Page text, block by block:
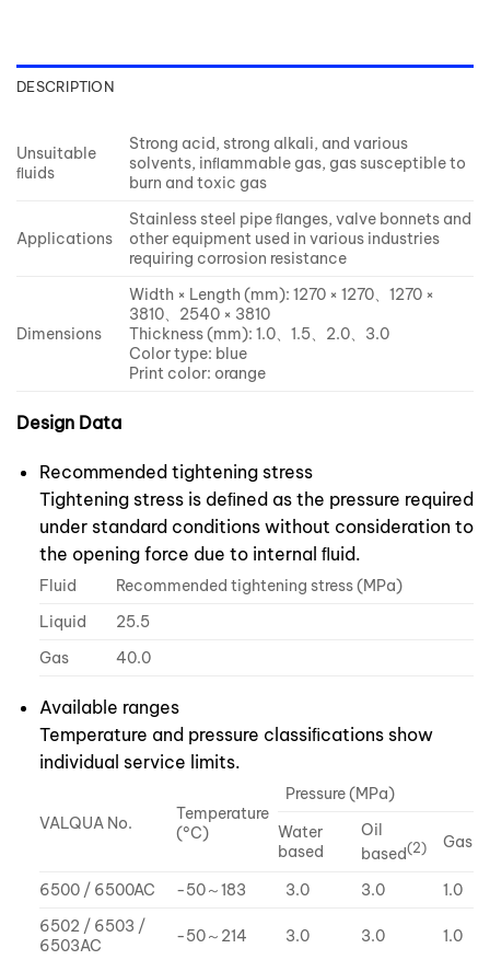
DESCRIPTION
Unsuitable
ﬂuids
Strong acid, strong alkali, and various
solvents, inﬂammable gas, gas susceptible to
burn and toxic gas
Applications
Stainless steel pipe ﬂanges, valve bonnets and
other equipment used in various industries
requiring corrosion resistance
Dimensions
Width × Length (mm): 1270 × 1270、1270 ×
3810、2540 × 3810
Thickness (mm): 1.0、1.5、2.0、3.0
Color type: blue
Print color: orange
Design Data
Recommended tightening stress
Tightening stress is deﬁned as the pressure required
under standard conditions without consideration to
the opening force due to internal ﬂuid.
Fluid
Recommended tightening stress (MPa)
Liquid
25.5
Gas
40.0
Available ranges
Temperature and pressure classiﬁcations show
individual service limits.
VALQUA No.
Temperature
(°C)
Pressure (MPa)
Water
based
Oil
based(2) Gas
6500 / 6500AC -50～183 3.0 3.0
1.0
6502 / 6503 /
6503AC
-50～214 3.0 3.0 1.0